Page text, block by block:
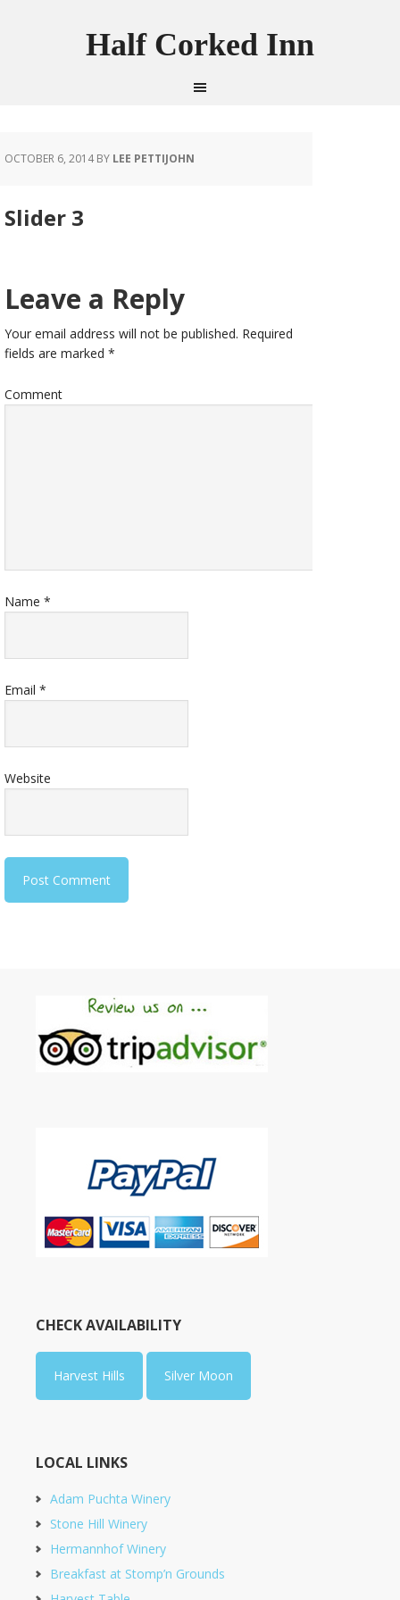
Half Corked Inn
OCTOBER 6, 2014BY LEE PETTIJOHN
Slider 3
Leave a Reply
Your email address will not be published. Required
fields are marked *
Comment
Name *
Email *
Website
CHECK AVAILABILITY
Harvest Hills Silver Moon
LOCAL LINKS
Adam Puchta Winery
Stone Hill Winery
Hermannhof Winery
Breakfast at Stomp’n Grounds